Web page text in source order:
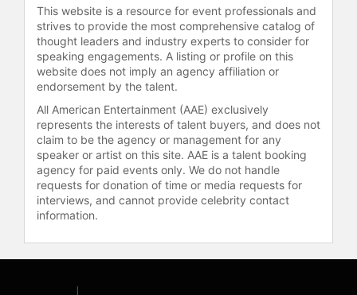
This website is a resource for event professionals and
strives to provide the most comprehensive catalog of
thought leaders and industry experts to consider for
speaking engagements. A listing or profile on this
website does not imply an agency affiliation or
endorsement by the talent.
All American Entertainment (AAE) exclusively
represents the interests of talent buyers, and does not
claim to be the agency or management for any
speaker or artist on this site. AAE is a talent booking
agency for paid events only. We do not handle
requests for donation of time or media requests for
interviews, and cannot provide celebrity contact
information.